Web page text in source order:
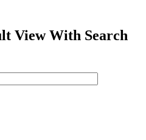
View With Search